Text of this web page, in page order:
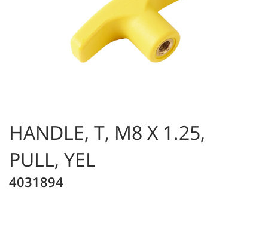
HANDLE, T, M8 X 1.25,
PULL, YEL
4031894